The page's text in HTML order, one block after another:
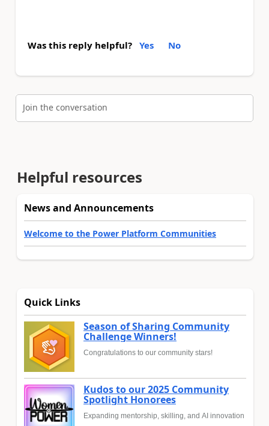
Was this reply helpful? Yes No
Join the conversation
Helpful resources
News and Announcements
Welcome to the Power Platform Communities
Quick Links
Season of Sharing Community
Challenge Winners!
Congratulations to our community stars!
Kudos to our 2025 Community
Spotlight Honorees
Expanding mentorship, skilling, and AI innovation